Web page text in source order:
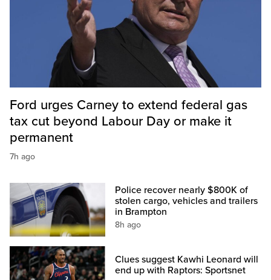
Ford urges Carney to extend federal gas
tax cut beyond Labour Day or make it
permanent
7h ago
Police recover nearly $800K of
stolen cargo, vehicles and trailers
in Brampton
8h ago
Clues suggest Kawhi Leonard will
end up with Raptors: Sportsnet